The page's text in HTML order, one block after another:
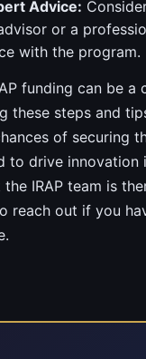
Advice:
or a
with the program.
funding can be a
these steps and
of securing
to drive innovation
the IRAP team is
reach out if you